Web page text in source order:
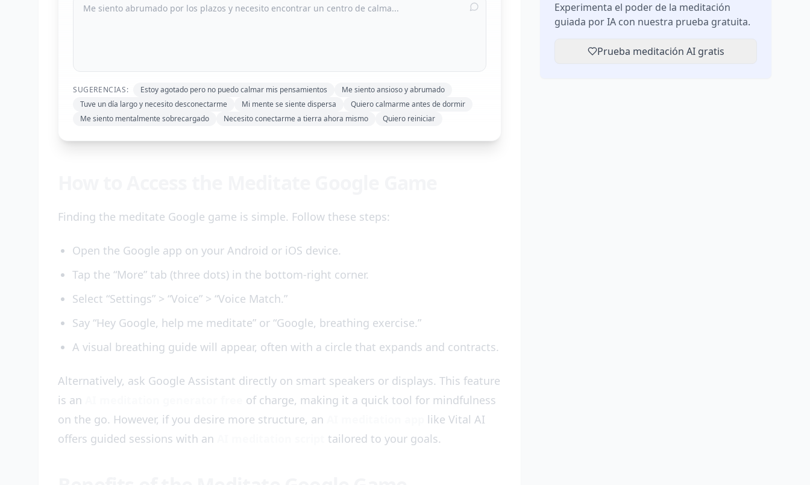
SUGERENCIAS: Estoy agotado pero no puedo calmar mis pensamientos
Me siento ansioso y abrumado
Tuve un día largo y necesito desconectarme
Mi mente se siente dispersa
Quiero calmarme antes de dormir
Me siento mentalmente sobrecargado
Necesito conectarme a tierra ahora mismo Quiero reiniciar
Finding the meditate Google game is simple. Follow these steps:
Open the Google app on your Android or iOS device.
Tap the “More” tab (three dots) in the bottom-right corner.
Select “Settings” > “Voice” > “Voice Match.”
Say “Hey Google, help me meditate” or “Google, breathing exercise.”
A visual breathing guide will appear, often with a circle that expands and contracts.
Alternatively, ask Google Assistant directly on smart speakers or displays. This feature
is an
of charge, making it a quick tool for mindfulness
on the go. However, if you desire more structure, an
like Vital AI
offers guided sessions with an
tailored to your goals.
Experimenta el poder de la meditación
guiada por IA con nuestra prueba gratuita.
Prueba meditación AI gratis